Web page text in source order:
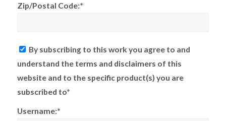
Zip/Postal Code:*
By subscribing to this work you agree to and
understand the terms and disclaimers of this
website and to the specific product(s) you are
subscribed to*
Username:*